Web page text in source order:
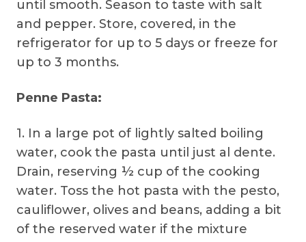
until smooth. Season to taste with salt
and pepper. Store, covered, in the
refrigerator for up to 5 days or freeze for
up to 3 months.
Penne Pasta:
1. In a large pot of lightly salted boiling
water, cook the pasta until just al dente.
Drain, reserving ½ cup of the cooking
water. Toss the hot pasta with the pesto,
cauliflower, olives and beans, adding a bit
of the reserved water if the mixture